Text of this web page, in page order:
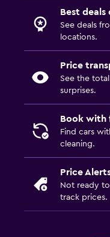
Best deals
See deals
locations.
Price
See the
surprises.
Book with
Find cars
cleaning.
Price
Not ready
track prices.